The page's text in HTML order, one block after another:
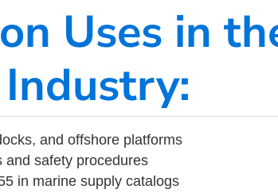
Uses in
and offshore platforms
and safety procedures
in marine supply catalogs